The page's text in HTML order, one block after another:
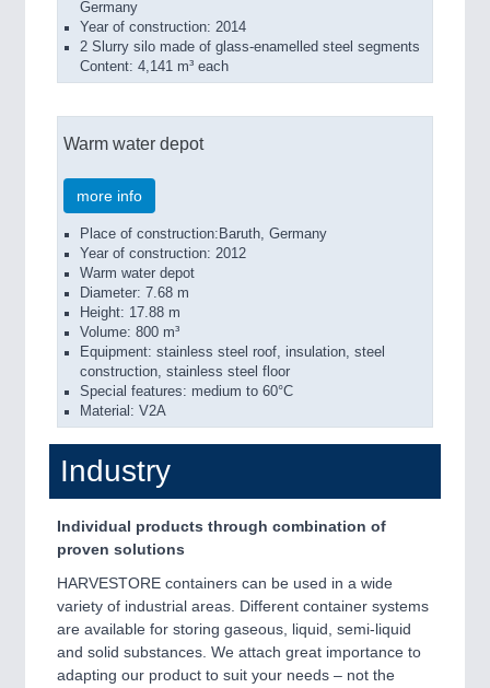
Germany
Year of construction: 2014
2 Slurry silo made of glass-enamelled steel segments
Content: 4,141 m³ each
Warm water depot
more info
Place of construction:Baruth, Germany
Year of construction: 2012
Warm water depot
Diameter: 7.68 m
Height: 17.88 m
Volume: 800 m³
Equipment: stainless steel roof, insulation, steel
construction, stainless steel floor
Special features: medium to 60°C
Material: V2A
Industry
Individual products through combination of
proven solutions
HARVESTORE containers can be used in a wide
variety of industrial areas. Different container systems
are available for storing gaseous, liquid, semi-liquid
and solid substances. We attach great importance to
adapting our product to suit your needs – not the